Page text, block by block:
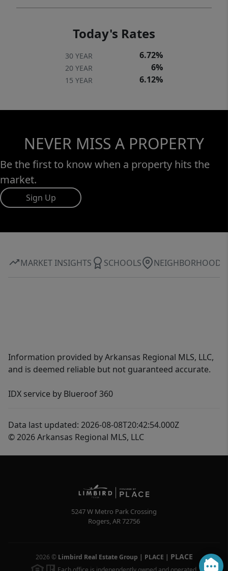
Today's Rates
30 YEAR 6.72%
20 YEAR 6%
15 YEAR 6.12%
NEVER MISS A PROPERTY
Be the first to know when a property hits the
market.
Sign Up
MARKET INSIGHTS SCHOOLS NEIGHBORHOOD
Information provided by Arkansas Regional MLS, LLC,
and is deemed reliable but not guaranteed accurate.
IDX service by Blueroof 360
Data last updated: 2026-08-08T20:42:54.000Z
© 2026 Arkansas Regional MLS, LLC
5247 W Metro Park Crossing
Rogers,AR72756
2026 © Limbird Real Estate Group | PLACE | PLACE